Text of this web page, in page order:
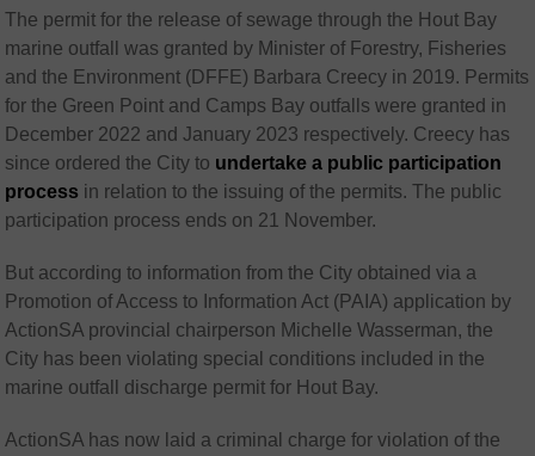
The permit for the release of sewage through the Hout Bay
marine outfall was granted by Minister of Forestry, Fisheries
and the Environment (DFFE) Barbara Creecy in 2019. Permits
for the Green Point and Camps Bay outfalls were granted in
December 2022 and January 2023 respectively. Creecy has
since ordered the City to undertake a public participation
process in relation to the issuing of the permits. The public
participation process ends on 21 November.
But according to information from the City obtained via a
Promotion of Access to Information Act (PAIA) application by
ActionSA provincial chairperson Michelle Wasserman, the
City has been violating special conditions included in the
marine outfall discharge permit for Hout Bay.
ActionSA has now laid a criminal charge for violation of the